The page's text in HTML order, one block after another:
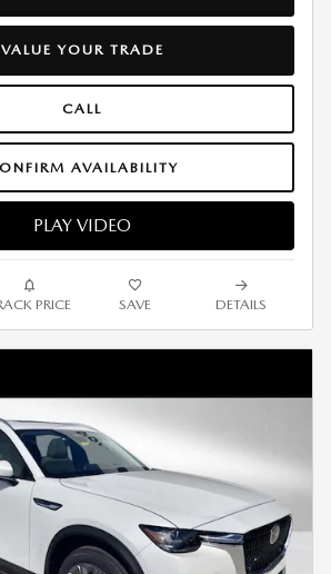
VALUE YOUR TRADE
CALL
AVAILABILITY
PLAY VIDEO
PRICE SAVE DETAILS